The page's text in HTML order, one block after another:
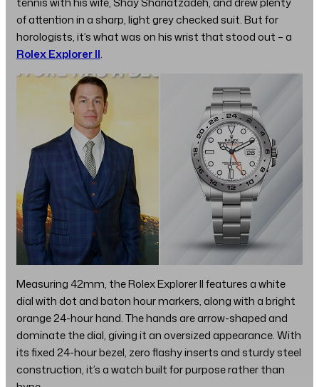
of attention in a sharp, light grey checked suit. But for
horologists, it’s what was on his wrist that stood out – a
Rolex Explorer II.
Measuring 42mm, the Rolex Explorer II features a white
dial with dot and baton hour markers, along with a bright
orange 24-hour hand. The hands are arrow-shaped and
dominate the dial, giving it an oversized appearance. With
its fixed 24-hour bezel, zero flashy inserts and sturdy steel
construction, it’s a watch built for purpose rather than